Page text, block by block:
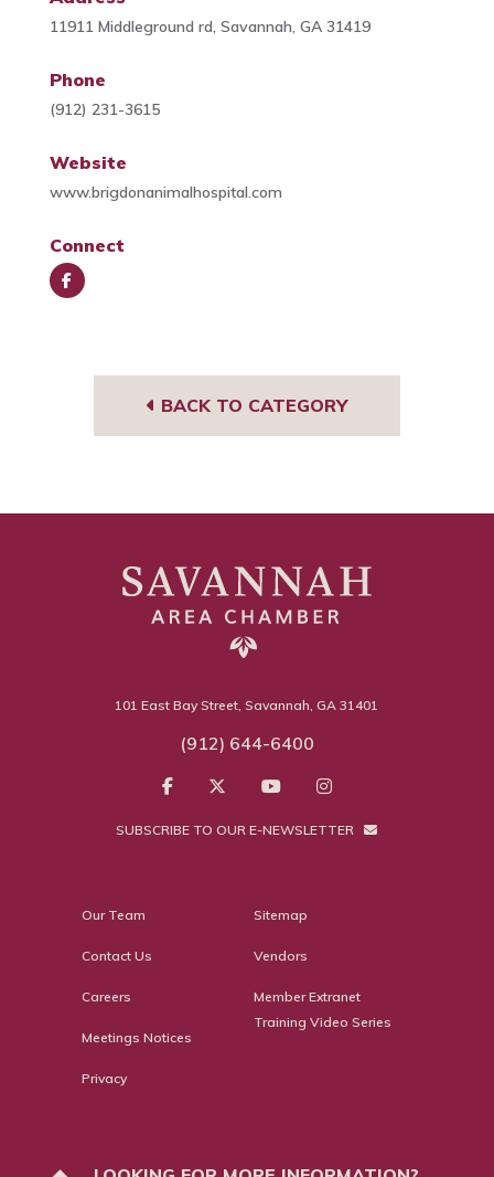
11911 Middleground rd, Savannah, GA 31419
Phone
(912) 231-3615
Website
www.brigdonanimalhospital.com
Connect
BACK TO CATEGORY
101 East Bay Street, Savannah, GA 31401
(912) 644-6400
SUBSCRIBE TO OUR E-NEWSLETTER
Our Team
Contact Us
Careers
Meetings Notices
Privacy
Sitemap
Vendors
Member Extranet
Training Video Series